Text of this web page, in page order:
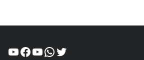
Healthcity
Facebook
Suman Healthcity
WhatsApp
Twitter